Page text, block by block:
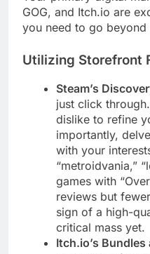
GOG, and Itch.io are
you need to go
Utilizing Storefront
Steam’s
just click
dislike to refine
importantly,
with your
“metroidvania,”
games with
reviews but
sign of a high-
critical mass yet.
Itch.io’s